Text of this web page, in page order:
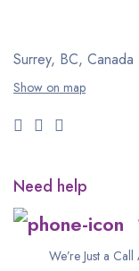
Surrey, BC, Canada
Show on map
Need help
We’re Just a